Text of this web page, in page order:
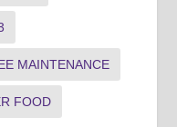
MAINTENANCE
FOOD